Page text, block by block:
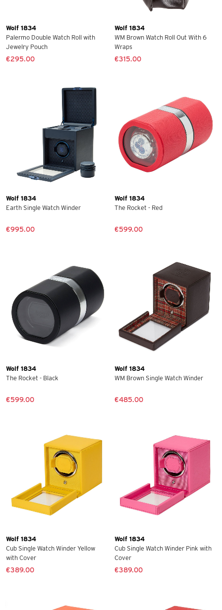
Wolf 1834
Palermo Double Watch Roll with
Jewelry Pouch
€295.00
Wolf 1834
WM Brown Watch Roll Out With 6
Wraps
€315.00
Wolf 1834
Earth Single Watch Winder
€995.00
Wolf 1834
The Rocket - Red
€599.00
Wolf 1834
The Rocket - Black
€599.00
Wolf 1834
WM Brown Single Watch Winder
€485.00
Wolf 1834
Cub Single Watch Winder Yellow
with Cover
€389.00
Wolf 1834
Cub Single Watch Winder Pink with
Cover
€389.00